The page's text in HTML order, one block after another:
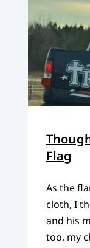
Flag
As the
cloth, I
and his
too, my